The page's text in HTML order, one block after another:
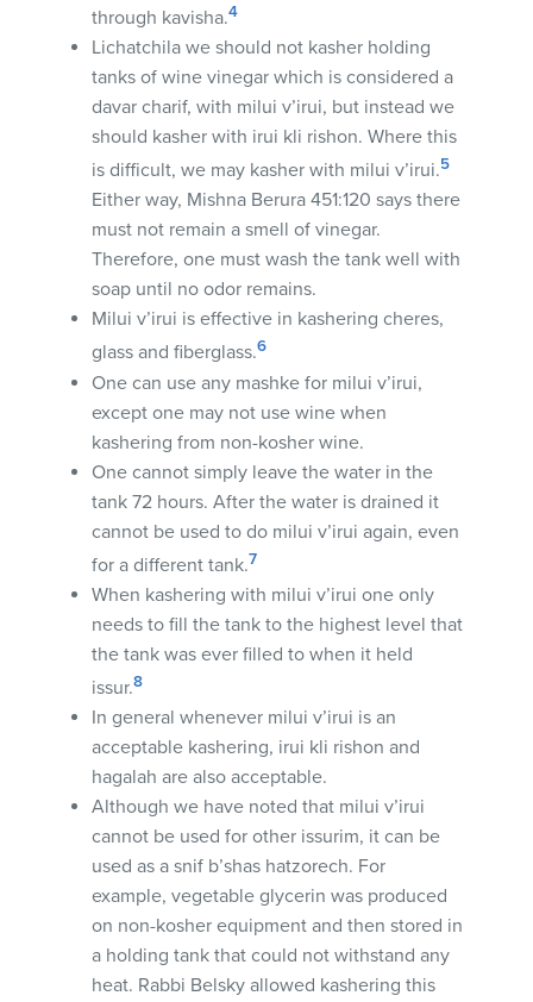
through kavisha.4
Lichatchila we should not kasher holding
tanks of wine vinegar which is considered a
davar charif, with milui v’irui, but instead we
should kasher with irui kli rishon. Where this
is difficult, we may kasher with milui v’irui.5
Either way, Mishna Berura 451:120 says there
must not remain a smell of vinegar.
Therefore, one must wash the tank well with
soap until no odor remains.
Milui v’irui is effective in kashering cheres,
glass and fiberglass.6
One can use any mashke for milui v’irui,
except one may not use wine when
kashering from non-kosher wine.
One cannot simply leave the water in the
tank 72 hours. After the water is drained it
cannot be used to do milui v’irui again, even
for a different tank.7
When kashering with milui v’irui one only
needs to fill the tank to the highest level that
the tank was ever filled to when it held
issur.8
In general whenever milui v’irui is an
acceptable kashering, irui kli rishon and
hagalah are also acceptable.
Although we have noted that milui v’irui
cannot be used for other issurim, it can be
used as a snif b’shas hatzorech. For
example, vegetable glycerin was produced
on non-kosher equipment and then stored in
a holding tank that could not withstand any
heat. Rabbi Belsky allowed kashering this